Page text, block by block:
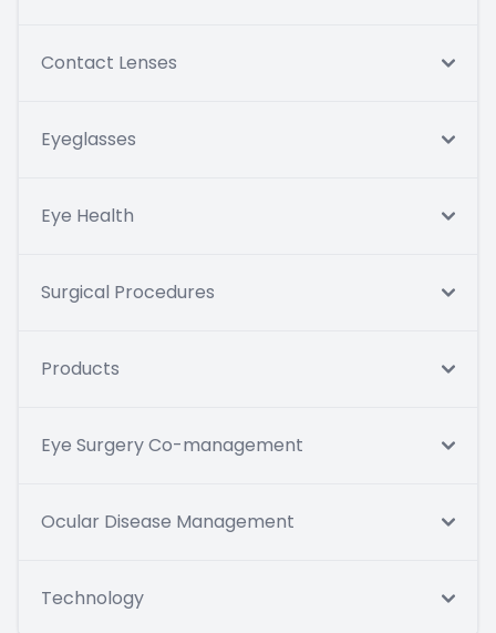
Contact Lenses
Eyeglasses
Eye Health
Surgical Procedures
Products
Eye Surgery Co-management
Ocular Disease Management
Technology